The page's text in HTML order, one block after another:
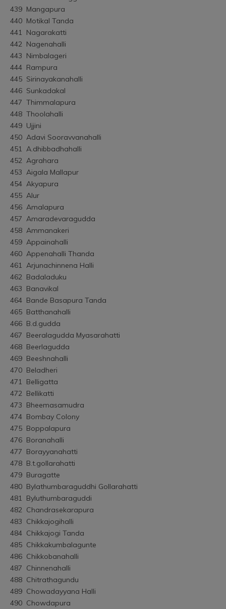
439	Mangapura
440	Motikal Tanda
441	Nagarakatti
442	Nagenahalli
443	Nimbalageri
444	Rampura
445	Sirinayakanahalli
446	Sunkadakal
447	Thimmalapura
448	Thoolahalli
449	Ujjini
450	Adavi Sooravvanahalli
451	A.dhibbadhahalli
452	Agrahara
453	Aigala Mallapur
454	Akyapura
455	Alur
456	Amalapura
457	Amaradevaragudda
458	Ammanakeri
459	Appainahalli
460	Appenahalli Thanda
461	Arjunachinnena Halli
462	Badaladuku
463	Banavikal
464	Bande Basapura Tanda
465	Batthanahalli
466	B.d.gudda
467	Beeralagudda Myasarahatti
468	Beerlagudda
469	Beeshnahalli
470	Beladheri
471	Belligatta
472	Bellikatti
473	Bheemasamudra
474	Bombay Colony
475	Boppalapura
476	Boranahalli
477	Borayyanahatti
478	B.t.gollarahatti
479	Buragatte
480	Bylathumbaraguddhi Gollarahatti
481	Byluthumbaraguddi
482	Chandrasekarapura
483	Chikkajogihalli
484	Chikkajogi Tanda
485	Chikkakumbalagunte
486	Chikkobanahalli
487	Chinnenahalli
488	Chitrathagundu
489	Chowadayyana Halli
490	Chowdapura